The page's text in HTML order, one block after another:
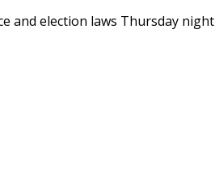
and election laws Thursday night